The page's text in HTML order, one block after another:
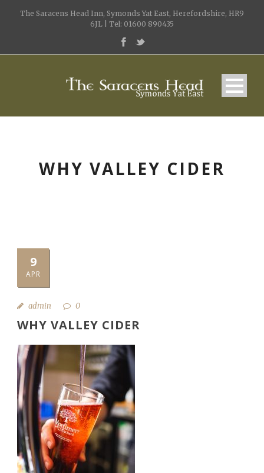
The Saracens Head Inn, Symonds Yat East, Herefordshire, HR9
6JL | Tel: 01600 890435
WHY VALLEY CIDER
9
APR
admin 0
WHY VALLEY CIDER